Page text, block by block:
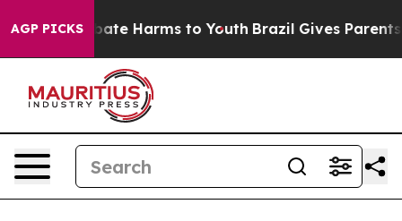
AGP PICKS
to Abate Harms to Youth Brazil Gives Parents